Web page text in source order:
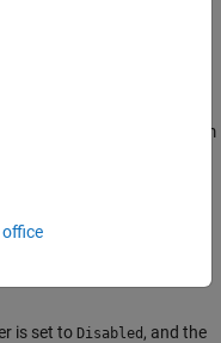
spectral density for a 1 ohm
is set to Disabled , and the